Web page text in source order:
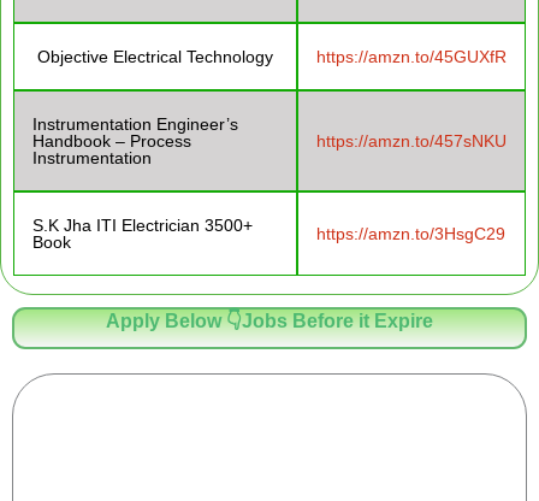
Objective Electrical Technology https://amzn.to/45GUXfR
Instrumentation Engineer’s
Handbook – Process
Instrumentation
https://amzn.to/457sNKU
S.K Jha ITI Electrician 3500+
Book
https://amzn.to/3HsgC29
Apply Below 👇Jobs Before it Expire